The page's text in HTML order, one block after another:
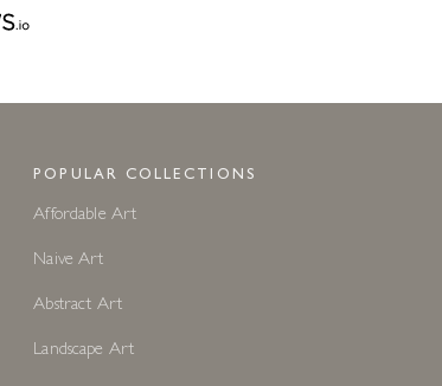
POPULAR COLLECTIONS
Affordable Art
Naive Art
Abstract Art
Landscape Art